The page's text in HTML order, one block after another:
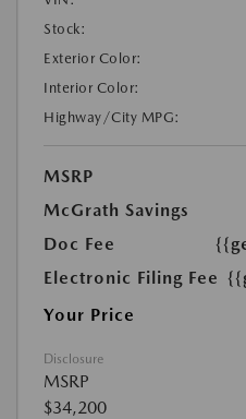
Stock:
Exterior Color:
Interior Color:
Highway/City MPG:
MSRP
McGrath Savings
Doc Fee
Electronic Filing Fee
Your Price
Disclosure
MSRP
$34,200